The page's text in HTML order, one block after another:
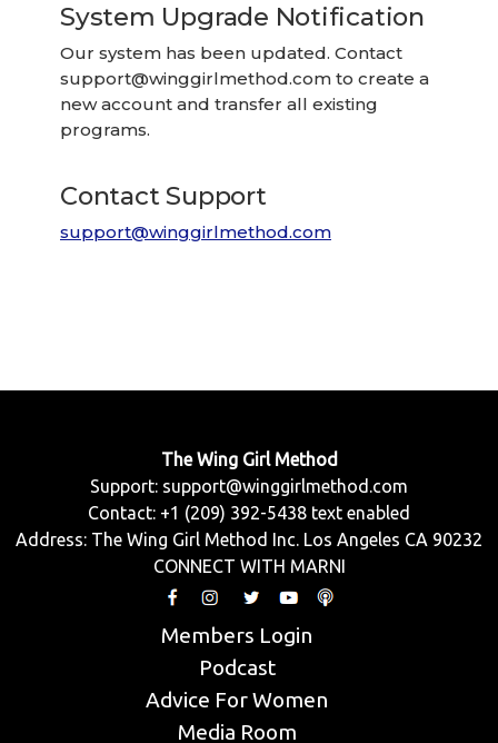
System Upgrade Notification
Our system has been updated. Contact
support@winggirlmethod.com to create a
new account and transfer all existing
programs.
Contact Support
support@winggirlmethod.com
The Wing Girl Method
Support: support@winggirlmethod.com
Contact: +1 (209) 392-5438 text enabled
Address: The Wing Girl Method Inc. Los Angeles CA 90232
CONNECT WITH MARNI
Members Login
Podcast
Advice For Women
Media Room